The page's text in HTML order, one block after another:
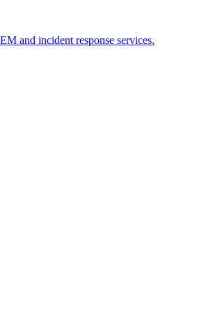
and incident response services.